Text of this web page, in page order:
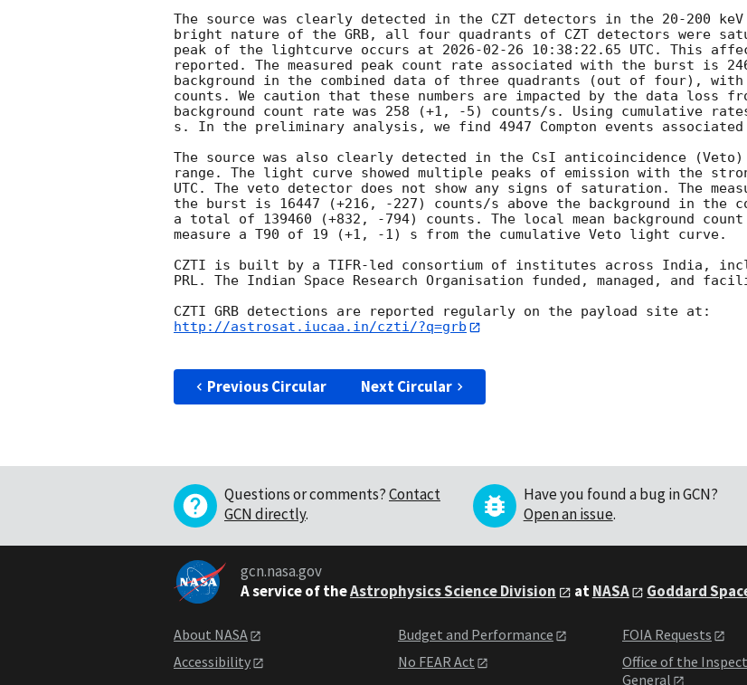
The source was clearly detected in the CZT detectors in the 20-200
bright nature of the GRB, all four quadrants of CZT detectors were
peak of the lightcurve occurs at 2026-02-26 10:38:22.65 UTC. This
reported. The measured peak count rate associated with the burst is
background in the combined data of three quadrants (out of four),
counts. We caution that these numbers are impacted by the data loss
background count rate was 258 (+1, -5) counts/s. Using cumulative
s. In the preliminary analysis, we find 4947 Compton events
The source was also clearly detected in the CsI anticoincidence
range. The light curve showed multiple peaks of emission with the
UTC. The veto detector does not show any signs of saturation. The
the burst is 16447 (+216, -227) counts/s above the background in the
a total of 139460 (+832, -794) counts. The local mean background
measure a T90 of 19 (+1, -1) s from the cumulative Veto light curve.
CZTI is built by a TIFR-led consortium of institutes across India,
PRL. The Indian Space Research Organisation funded, managed, and
http://astrosat.iucaa.in/czti/?q=grb
Previous Circular Next Circular
Questions or comments?Contact
GCN directly.
Have you found a bug in GCN?
Open an issue.
gcn.nasa.gov
A service of theAstrophysics Science Division atNASA Goddard
About NASA
Accessibility
Budget and Performance
No FEAR Act
FOIA Requests
Office of the
General